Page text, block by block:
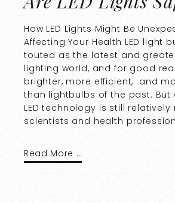
How LED Lights Might Be
Affecting Your Health LED light
touted as the latest and
lighting world, and for good
brighter, more efficient, and
than lightbulbs of the past. But
LED technology is still relatively
scientists and health
Read More …